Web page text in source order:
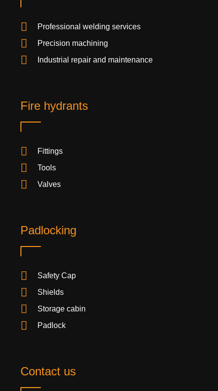
Professional welding services
Precision machining
Industrial repair and maintenance
Fire hydrants
Fittings
Tools
Valves
Padlocking
Safety Cap
Shields
Storage cabin
Padlock
Contact us